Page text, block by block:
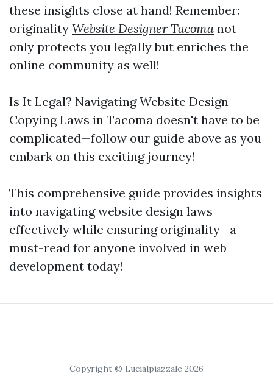
these insights close at hand! Remember:
originality Website Designer Tacoma not
only protects you legally but enriches the
online community as well!
Is It Legal? Navigating Website Design
Copying Laws in Tacoma doesn't have to be
complicated—follow our guide above as you
embark on this exciting journey!
This comprehensive guide provides insights
into navigating website design laws
effectively while ensuring originality—a
must-read for anyone involved in web
development today!
Copyright © Lucialpiazzale 2026